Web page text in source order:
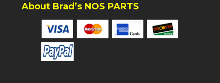
About Brad’s NOS PARTS